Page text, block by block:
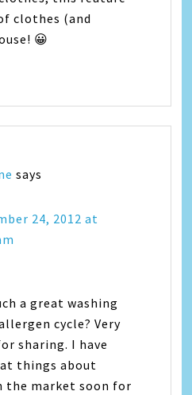
clothes (and
😀
says
24, 2012 at
a great washing
cycle? Very
sharing. I have
things about
the market soon for